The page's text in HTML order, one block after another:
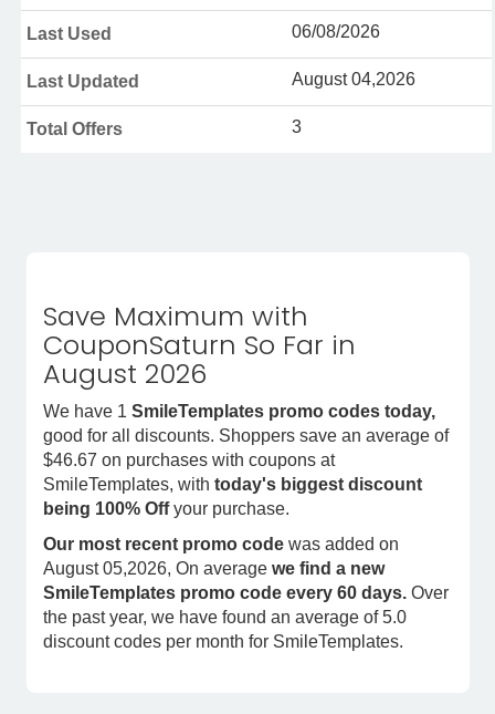
Last Used 06/08/2026
Last Updated August 04,2026
Total Offers 3
Save Maximum with
CouponSaturn So Far in
August 2026
We have 1 SmileTemplates promo codes today,
good for all discounts. Shoppers save an average of
$46.67 on purchases with coupons at
SmileTemplates, with today's biggest discount
being 100% Offyour purchase.
Our most recent promo code was added on
August 05,2026, On average we find a new
SmileTemplates promo code every 60 days. Over
the past year, we have found an average of 5.0
discount codes per month for SmileTemplates.